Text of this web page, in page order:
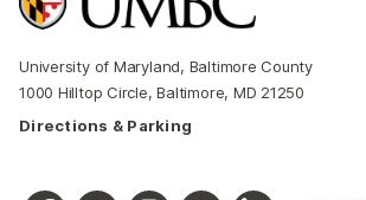
University of Maryland, Baltimore County
1000 Hilltop Circle, Baltimore, MD 21250
Directions & Parking